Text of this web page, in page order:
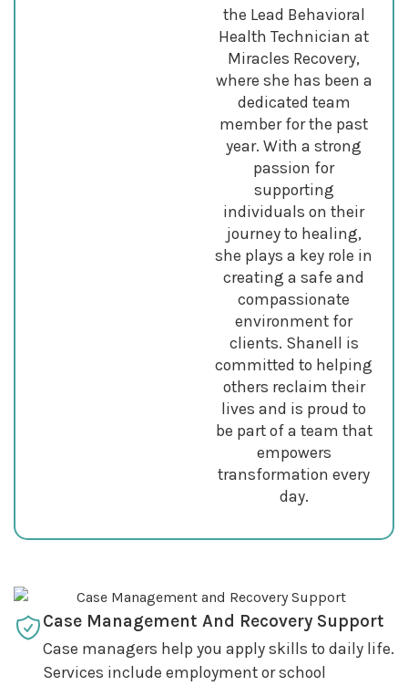
the Lead Behavioral
Health Technician at
Miracles Recovery,
where she has been a
dedicated team
member for the past
year. With a strong
passion for
supporting
individuals on their
journey to healing,
she plays a key role in
creating a safe and
compassionate
environment for
clients. Shanell is
committed to helping
others reclaim their
lives and is proud to
be part of a team that
empowers
transformation every
day.
Case Management And Recovery Support
Case managers help you apply skills to daily life.
Services include employment or school